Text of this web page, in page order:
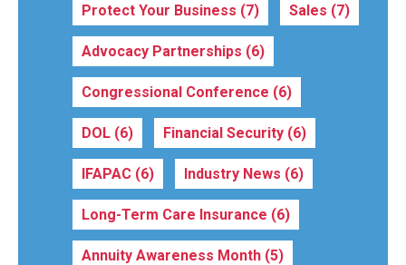
Protect Your Business (7) Sales (7)
Advocacy Partnerships (6)
Congressional Conference (6)
DOL (6) Financial Security (6)
IFAPAC (6) Industry News (6)
Long-Term Care Insurance (6)
Annuity Awareness Month (5)